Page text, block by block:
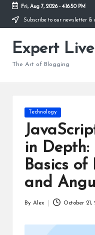
Skip
content
Fri, Aug 7, 2026- 4:16:50 PM
Subscribe to our newsletter &
Expert
The Art of Blogging
Posted
in
Technology
in Depth:
Basics of
and
By Alex October 21,